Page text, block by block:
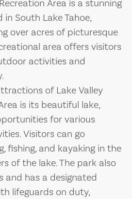
Area is a stunning
South Lake Tahoe,
over acres of picturesque
area offers visitors
activities and
of Lake Valley
is its beautiful lake,
for various
Visitors can go
fishing, and kayaking in the
of the lake. The park also
and has a designated
lifeguards on duty,